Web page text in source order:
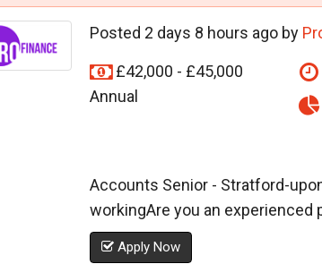
Posted 2 days 8 hours ago by
£42,000 - £45,000
Annual
Accounts Senior - Stratford-
workingAre you an experienced
Apply Now